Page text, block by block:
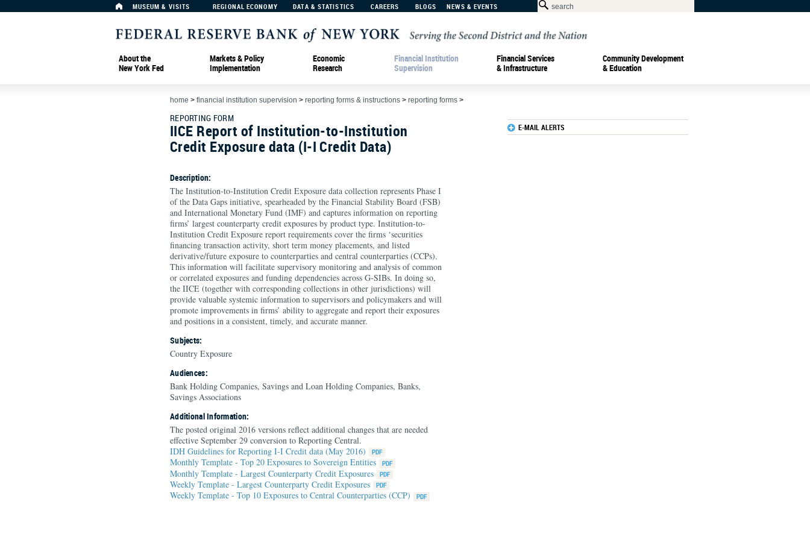
MUSEUM & VISITS REGIONAL ECONOMY DATA & STATISTICS CAREERS BLOGS NEWS & EVENTS
About the
New York Fed
Markets & Policy
Implementation
Economic
Research
Financial Institution
Supervision
Financial Services
& Infrastructure
Community Development
& Education
home > financial institution supervision > reporting forms & instructions > reporting forms >
REPORTING FORM
IICE Report of Institution-to-Institution
Credit Exposure data (I-I Credit Data)
Description:
The Institution-to-Institution Credit Exposure data collection represents Phase I
of the Data Gaps initiative, spearheaded by the Financial Stability Board (FSB)
and International Monetary Fund (IMF) and captures information on reporting
firms’ largest counterparty credit exposures by product type. Institution-to-
Institution Credit Exposure report requirements cover the firms ‘securities
financing transaction activity, short term money placements, and listed
derivative/future exposure to counterparties and central counterparties (CCPs).
This information will facilitate supervisory monitoring and analysis of common
or correlated exposures and funding dependencies across G-SIBs. In doing so,
the IICE (together with corresponding collections in other jurisdictions) will
provide valuable systemic information to supervisors and policymakers and will
promote improvements in firms’ ability to aggregate and report their exposures
and positions in a consistent, timely, and accurate manner.
Subjects:
Country Exposure
Audiences:
Bank Holding Companies, Savings and Loan Holding Companies, Banks,
Savings Associations
Additional Information:
The posted original 2016 versions reflect additional changes that are needed
effective September 29 conversion to Reporting Central.
IDH Guidelines for Reporting I-I Credit data (May 2016)
Monthly Template - Top 20 Exposures to Sovereign Entities
Monthly Template - Largest Counterparty Credit Exposures
Weekly Template - Largest Counterparty Credit Exposures
Weekly Template - Top 10 Exposures to Central Counterparties (CCP)
E-MAIL ALERTS